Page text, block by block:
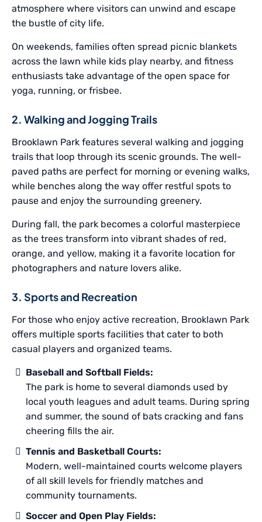
atmosphere where visitors can unwind and escape
the bustle of city life.
On weekends, families often spread picnic blankets
across the lawn while kids play nearby, and fitness
enthusiasts take advantage of the open space for
yoga, running, or frisbee.
2. Walking and Jogging Trails
Brooklawn Park features several walking and jogging
trails that loop through its scenic grounds. The well-
paved paths are perfect for morning or evening walks,
while benches along the way offer restful spots to
pause and enjoy the surrounding greenery.
During fall, the park becomes a colorful masterpiece
as the trees transform into vibrant shades of red,
orange, and yellow, making it a favorite location for
photographers and nature lovers alike.
3. Sports and Recreation
For those who enjoy active recreation, Brooklawn Park
offers multiple sports facilities that cater to both
casual players and organized teams.
Baseball and Softball Fields:
The park is home to several diamonds used by
local youth leagues and adult teams. During spring
and summer, the sound of bats cracking and fans
cheering fills the air.
Tennis and Basketball Courts:
Modern, well-maintained courts welcome players
of all skill levels for friendly matches and
community tournaments.
Soccer and Open Play Fields: